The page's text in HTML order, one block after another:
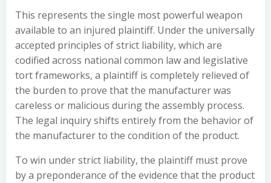
This represents the single most powerful weapon
available to an injured plaintiff. Under the universally
accepted principles of strict liability, which are
codified across national common law and legislative
tort frameworks, a plaintiff is completely relieved of
the burden to prove that the manufacturer was
careless or malicious during the assembly process.
The legal inquiry shifts entirely from the behavior of
the manufacturer to the condition of the product.
To win under strict liability, the plaintiff must prove
by a preponderance of the evidence that the product